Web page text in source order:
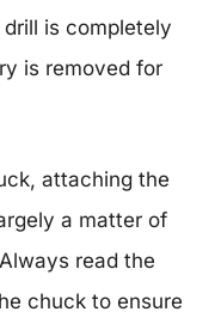
is completely
is removed for
attaching the
a matter of
read the
chuck to ensure